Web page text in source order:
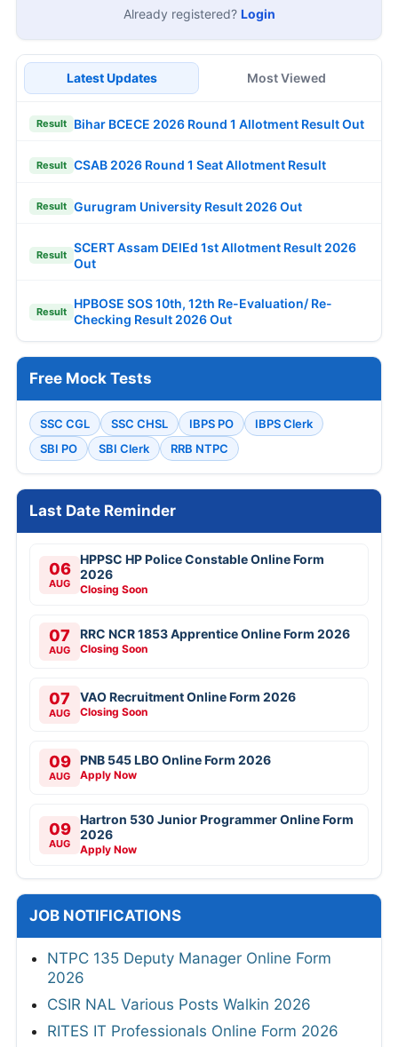
Already registered? Login
Latest Updates Most Viewed
Result Bihar BCECE 2026 Round 1 Allotment Result Out
Result CSAB 2026 Round 1 Seat Allotment Result
Result Gurugram University Result 2026 Out
Result
SCERT Assam DElEd 1st Allotment Result 2026
Out
Result
HPBOSE SOS 10th, 12th Re-Evaluation/ Re-
Checking Result 2026 Out
Free Mock Tests
SSC CGL SSC CHSL IBPS PO
IBPS Clerk
SBI PO
SBI Clerk RRB NTPC
Last Date Reminder
06
AUG
HPPSC HP Police Constable Online Form
2026
Closing Soon
07
AUG
RRC NCR 1853 Apprentice Online Form 2026
Closing Soon
07
AUG
VAO Recruitment Online Form 2026
Closing Soon
09
AUG
PNB 545 LBO Online Form 2026
Apply Now
09
AUG
Hartron 530 Junior Programmer Online Form
2026
Apply Now
JOB NOTIFICATIONS
NTPC 135 Deputy Manager Online Form
2026
CSIR NAL Various Posts Walkin 2026
RITES IT Professionals Online Form 2026